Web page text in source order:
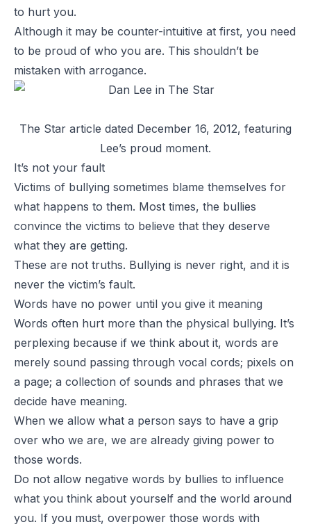
to hurt you.
Although it may be counter-intuitive at first, you need
to be proud of who you are. This shouldn’t be
mistaken with arrogance.
The Star article dated December 16, 2012, featuring
Lee’s proud moment.
It’s not your fault
Victims of bullying sometimes blame themselves for
what happens to them. Most times, the bullies
convince the victims to believe that they deserve
what they are getting.
These are not truths. Bullying is never right, and it is
never the victim’s fault.
Words have no power until you give it meaning
Words often hurt more than the physical bullying. It’s
perplexing because if we think about it, words are
merely sound passing through vocal cords; pixels on
a page; a collection of sounds and phrases that we
decide have meaning.
When we allow what a person says to have a grip
over who we are, we are already giving power to
those words.
Do not allow negative words by bullies to influence
what you think about yourself and the world around
you. If you must, overpower those words with